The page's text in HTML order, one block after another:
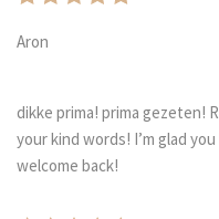
Aron
dikke prima! prima gezeten!
your kind words! I’m glad
welcome back!